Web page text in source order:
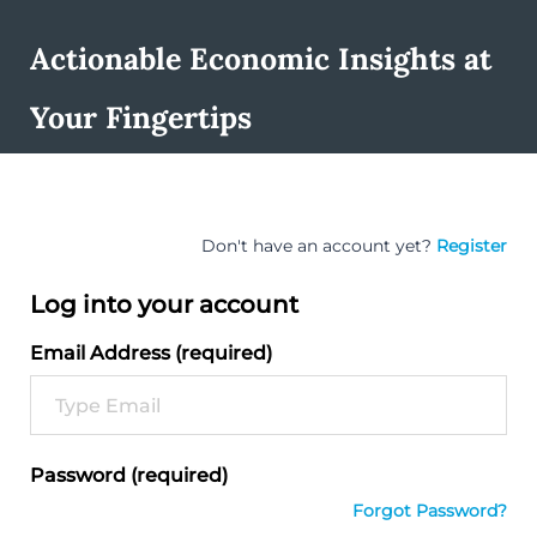
Actionable Economic Insights at
Your Fingertips
Don't have an account yet? Register
Log into your account
Email Address (required)
Password (required)
Forgot Password?